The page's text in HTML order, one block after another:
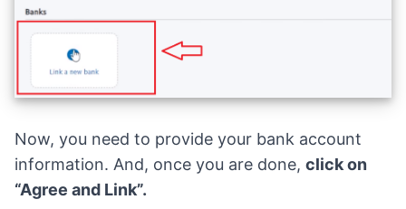
Now, you need to provide your bank account
information. And, once you are done, click on
“Agree and Link”.